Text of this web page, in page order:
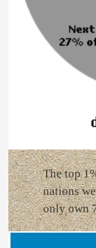
The top
nations
only own